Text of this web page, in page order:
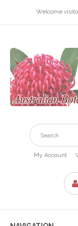
Welcome
My Account